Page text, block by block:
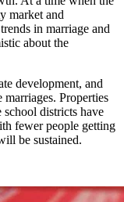
market and
in marriage and
about the
development, and
marriages. Properties
districts have
fewer people getting
be sustained.